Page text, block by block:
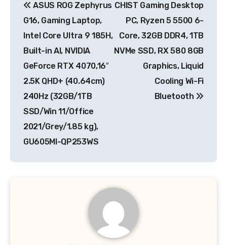
navigation
ASUS ROG Zephyrus
G16, Gaming Laptop,
Intel Core Ultra 9 185H,
Built-in AI, NVIDIA
GeForce RTX 4070,16″
2.5K QHD+ (40.64cm)
240Hz (32GB/1TB
SSD/Win 11/Office
2021/Grey/1.85 kg),
GU605MI-QP253WS
CHIST Gaming Desktop
PC, Ryzen 5 5500 6-
Core, 32GB DDR4, 1TB
NVMe SSD, RX 580 8GB
Graphics, Liquid
Cooling Wi-Fi
Bluetooth